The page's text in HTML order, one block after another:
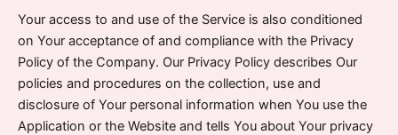
Your access to and use of the Service is also conditioned
on Your acceptance of and compliance with the Privacy
Policy of the Company. Our Privacy Policy describes Our
policies and procedures on the collection, use and
disclosure of Your personal information when You use the
Application or the Website and tells You about Your privacy